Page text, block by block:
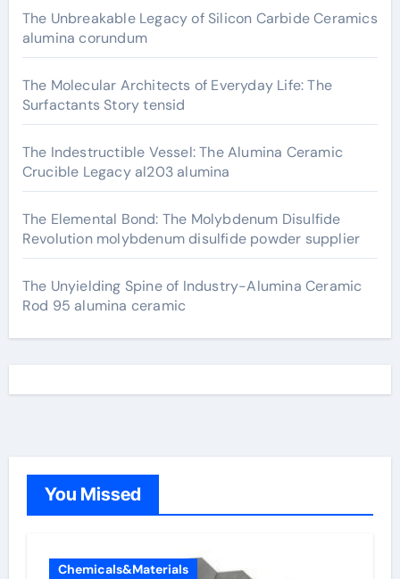
The Unbreakable Legacy of Silicon Carbide Ceramics
alumina corundum
The Molecular Architects of Everyday Life: The
Surfactants Story tensid
The Indestructible Vessel: The Alumina Ceramic
Crucible Legacy al203 alumina
The Elemental Bond: The Molybdenum Disulfide
Revolution molybdenum disulfide powder supplier
The Unyielding Spine of Industry-Alumina Ceramic
Rod 95 alumina ceramic
You Missed
Chemicals&Materials